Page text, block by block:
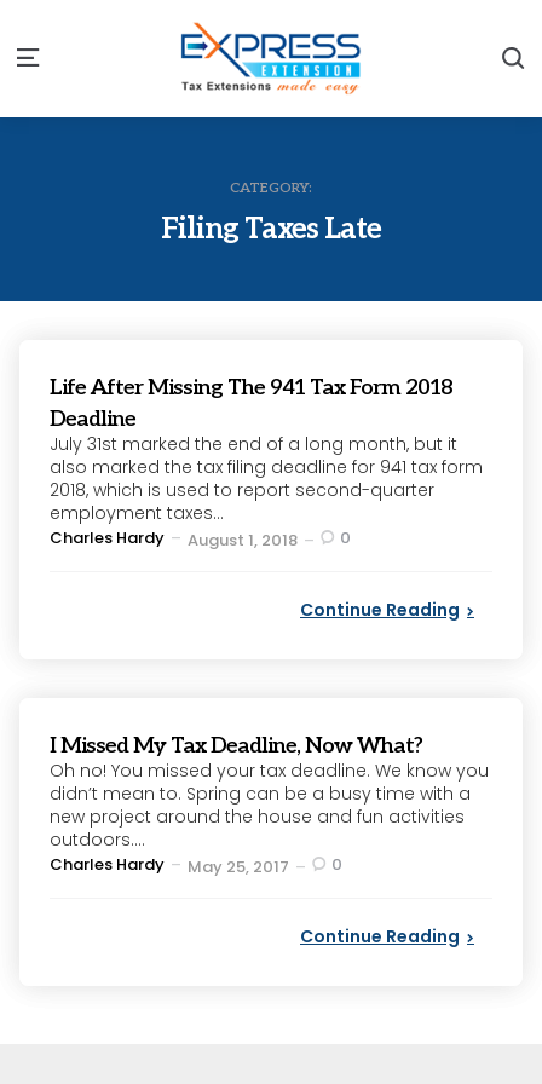
Menu
CATEGORY:
Filing Taxes Late
Life After Missing The 941 Tax Form 2018
Deadline
July 31st marked the end of a long month, but it
also marked the tax filing deadline for 941 tax form
2018, which is used to report second-quarter
employment taxes...
Posted
Charles Hardy August 1, 2018 0
Continue Reading
I Missed My Tax Deadline, Now What?
Oh no! You missed your tax deadline. We know you
didn’t mean to. Spring can be a busy time with a
new project around the house and fun activities
outdoors....
Posted
Charles Hardy May 25, 2017 0
Continue Reading